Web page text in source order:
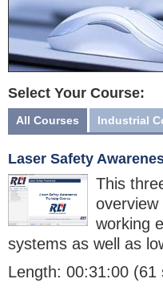
Select Your Course:
All Courses Industrial
Laser Safety
This
working
systems as well as
Length: 00:31:00 (61